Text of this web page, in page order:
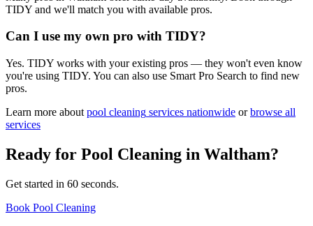
TIDY and we'll match you with available pros.
Can I use my own pro with TIDY?
Yes. TIDY works with your existing pros — they won't even know
you're using TIDY. You can also use Smart Pro Search to find new
pros.
Learn more about pool cleaning services nationwide or browse all
services
Ready for Pool Cleaning in Waltham?
Get started in 60 seconds.
Book Pool Cleaning